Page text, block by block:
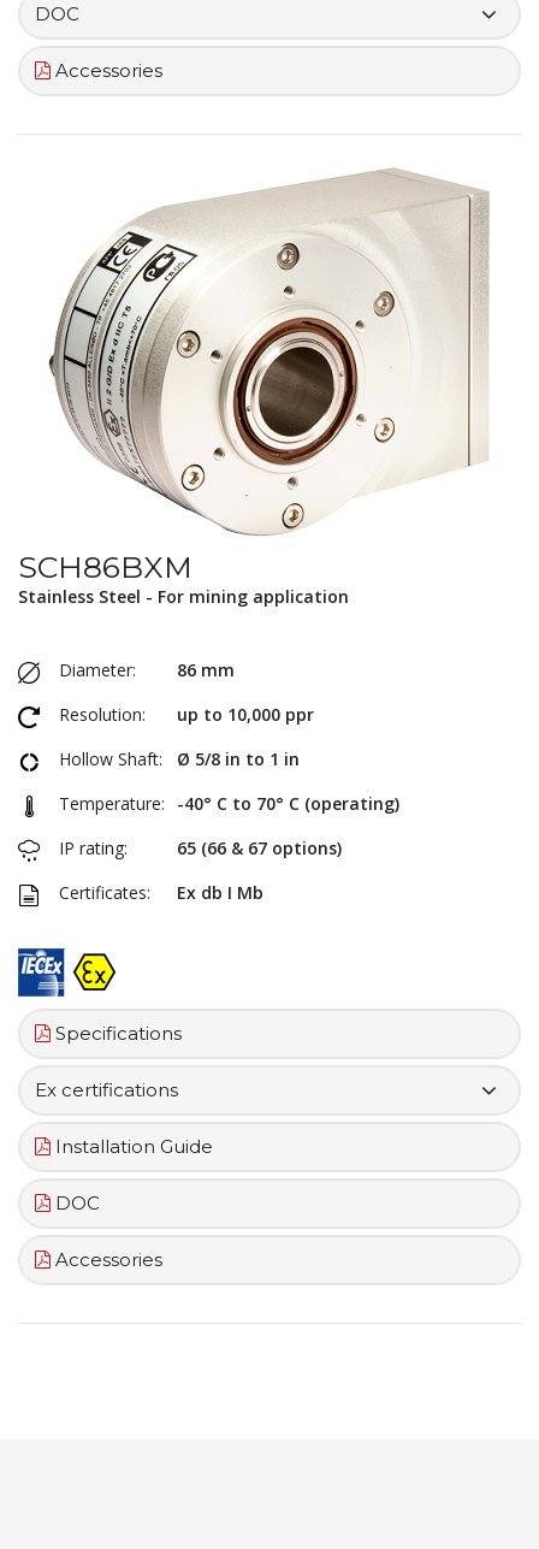
DOC
Accessories
SCH86BXM
Stainless Steel - For mining application
Diameter:
86 mm
Resolution:
up to 10,000 ppr
Hollow Shaft:
Ø 5/8 in to 1 in
Temperature:
-40° C to 70° C (operating)
IP rating:
65 (66 & 67 options)
Certificates:
Ex db I Mb
Specifications
Ex certifications
Installation Guide
DOC
Accessories